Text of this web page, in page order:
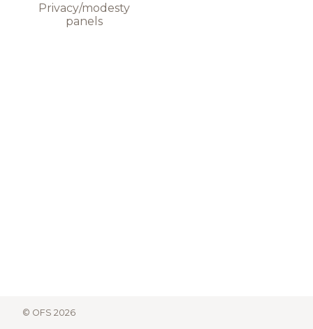
Privacy/modesty
panels
© OFS 2026